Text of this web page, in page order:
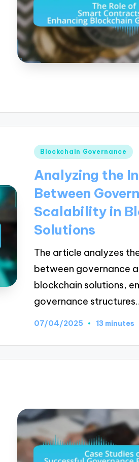
Posted
Blockchain Governance
Analyzing the
Between
Scalability in
Solutions
The article analyzes
between governance
blockchain solutions,
governance
07/04/2025 13 minutes